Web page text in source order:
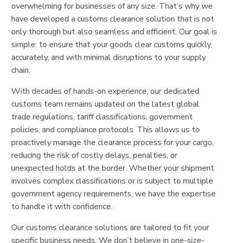
overwhelming for businesses of any size. That’s why we
have developed a customs clearance solution that is not
only thorough but also seamless and efficient. Our goal is
simple: to ensure that your goods clear customs quickly,
accurately, and with minimal disruptions to your supply
chain.
With decades of hands-on experience, our dedicated
customs team remains updated on the latest global
trade regulations, tariff classifications, government
policies, and compliance protocols. This allows us to
proactively manage the clearance process for your cargo,
reducing the risk of costly delays, penalties, or
unexpected holds at the border. Whether your shipment
involves complex classifications or is subject to multiple
government agency requirements, we have the expertise
to handle it with confidence.
Our customs clearance solutions are tailored to fit your
specific business needs. We don’t believe in one-size-